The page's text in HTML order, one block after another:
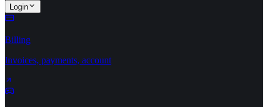
Login
Billing
Invoices, payments, account